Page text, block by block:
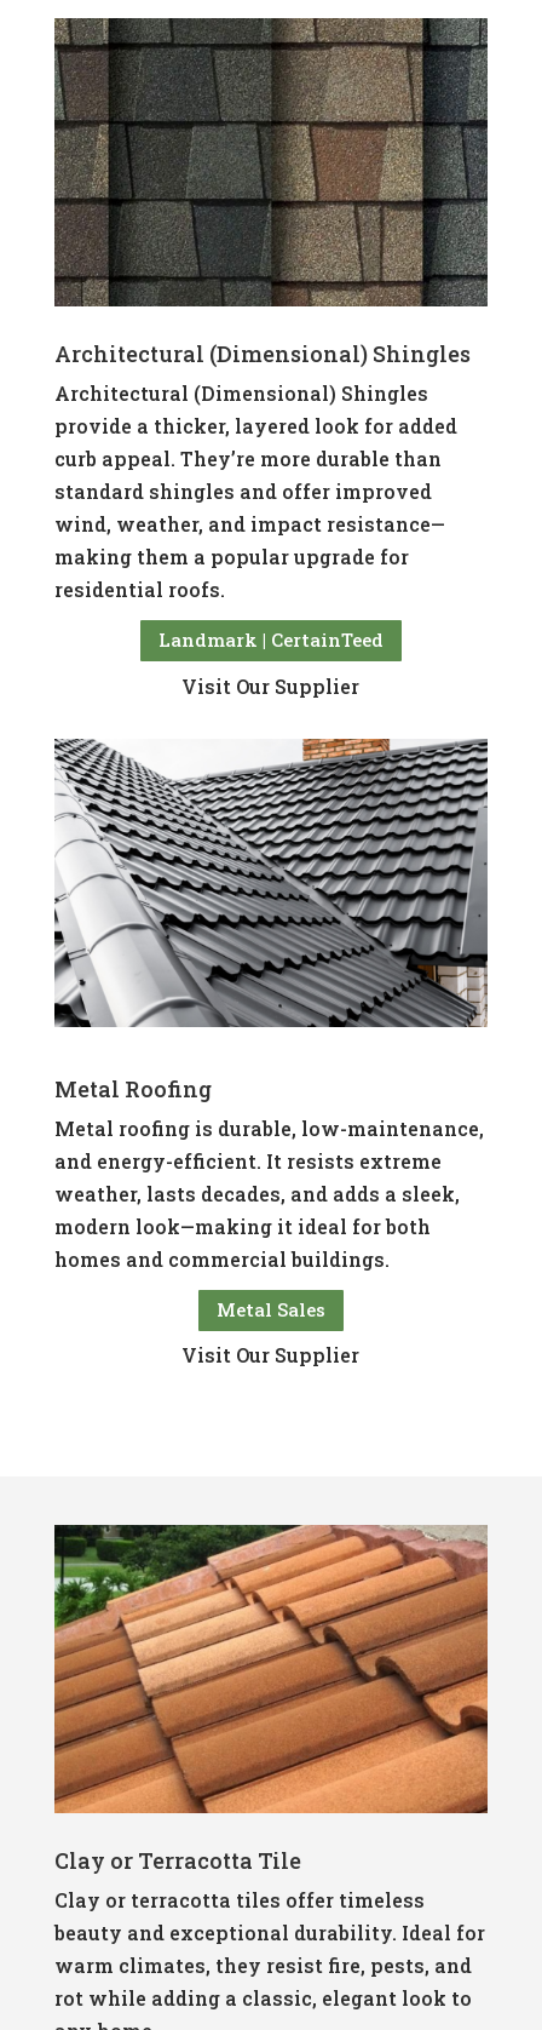
Architectural (Dimensional) Shingles
Architectural (Dimensional) Shingles
provide a thicker, layered look for added
curb appeal. They’re more durable than
standard shingles and offer improved
wind, weather, and impact resistance—
making them a popular upgrade for
residential roofs.
Landmark | CertainTeed
Visit Our Supplier
Metal Roofing
Metal roofing is durable, low-maintenance,
and energy-efficient. It resists extreme
weather, lasts decades, and adds a sleek,
modern look—making it ideal for both
homes and commercial buildings.
Metal Sales
Visit Our Supplier
Clay or Terracotta Tile
Clay or terracotta tiles offer timeless
beauty and exceptional durability. Ideal for
warm climates, they resist fire, pests, and
rot while adding a classic, elegant look to